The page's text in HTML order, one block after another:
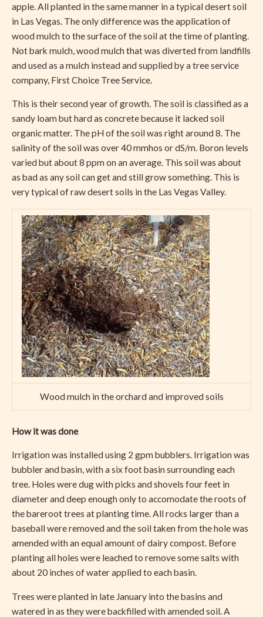
apple. All planted in the same manner in a typical desert soil
in Las Vegas. The only difference was the application of
wood mulch to the surface of the soil at the time of planting.
Not bark mulch, wood mulch that was diverted from landfills
and used as a mulch instead and supplied by a tree service
company, First Choice Tree Service.
This is their second year of growth. The soil is classified as a
sandy loam but hard as concrete because it lacked soil
organic matter. The pH of the soil was right around 8. The
salinity of the soil was over 40 mmhos or dS/m. Boron levels
varied but about 8 ppm on an average. This soil was about
as bad as any soil can get and still grow something. This is
very typical of raw desert soils in the Las Vegas Valley.
Wood mulch in the orchard and improved soils
How it was done
Irrigation was installed using 2 gpm bubblers. Irrigation was
bubbler and basin, with a six foot basin surrounding each
tree. Holes were dug with picks and shovels four feet in
diameter and deep enough only to accomodate the roots of
the bareroot trees at planting time. All rocks larger than a
baseball were removed and the soil taken from the hole was
amended with an equal amount of dairy compost. Before
planting all holes were leached to remove some salts with
about 20 inches of water applied to each basin.
Trees were planted in late January into the basins and
watered in as they were backfilled with amended soil. A